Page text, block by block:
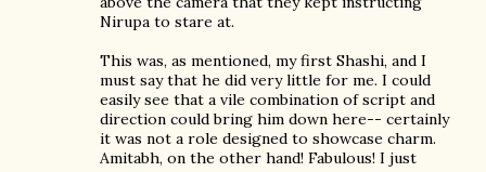
Nirupa to stare at.
This was, as mentioned, my first Shashi, and I
must say that he did very little for me. I could
easily see that a vile combination of script and
direction could bring him down here-- certainly
it was not a role designed to showcase charm.
Amitabh, on the other hand! Fabulous! I just